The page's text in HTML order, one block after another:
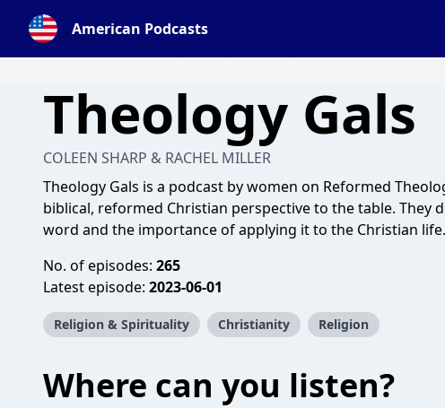
American Podcasts
Theology Gals
COLEEN SHARP & RACHEL MILLER
Theology Gals is a podcast by women on Reformed
biblical, reformed Christian perspective to the table. They
word and the importance of applying it to the Christian life.
No. of episodes: 265
Latest episode: 2023-06-01
Religion & Spirituality Christianity Religion
Where can you listen?